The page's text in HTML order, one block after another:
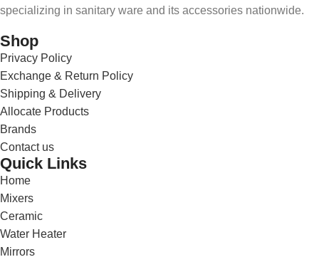
specializing in sanitary ware and its accessories nationwide.
Shop
Privacy Policy
Exchange & Return Policy
Shipping & Delivery
Allocate Products
Brands
Contact us
Quick Links
Home
Mixers
Ceramic
Water Heater
Mirrors